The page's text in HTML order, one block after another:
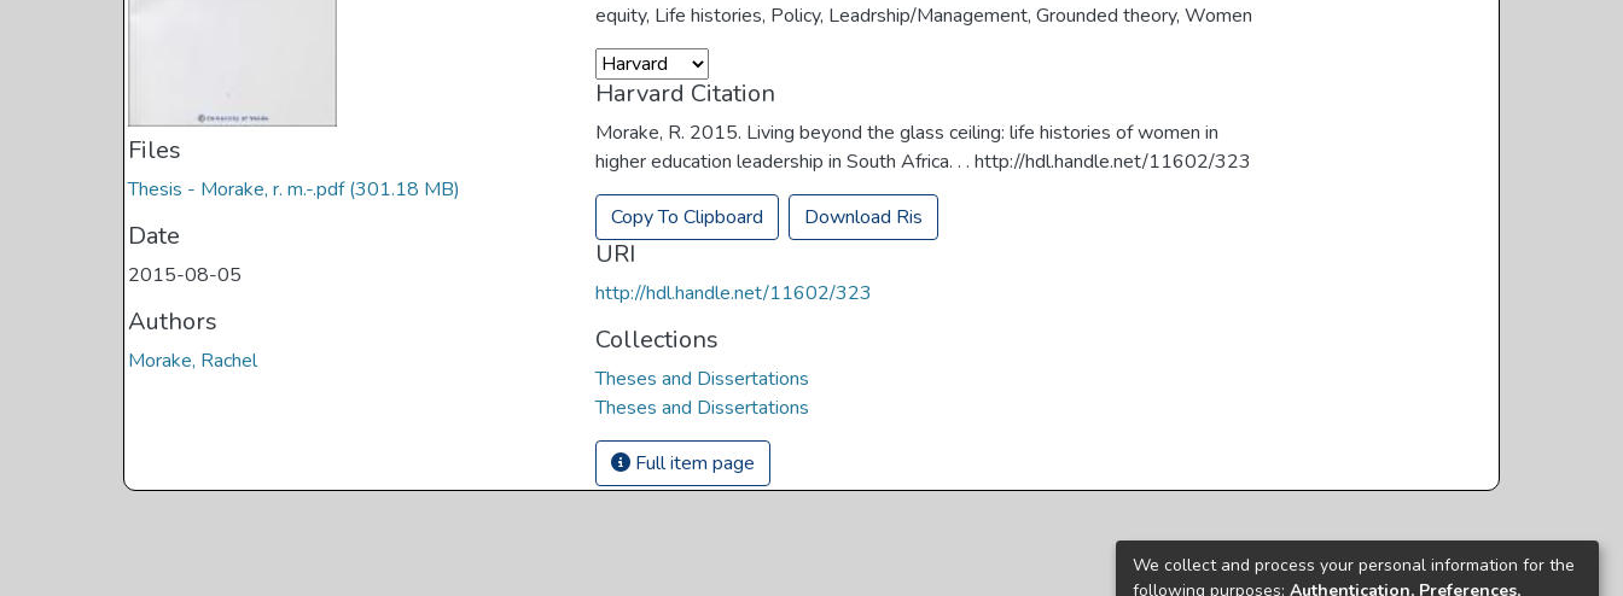
Files
Thesis - Morake, r. m.-.pdf(301.18 MB)
Date
2015-08-05
Authors
Morake, Rachel
equity, Life histories, Policy, Leadrship/Management,Grounded theory,Women
Harvard Citation
Morake, R. 2015. Living beyond the glass ceiling: life histories of women in
higher education leadership in South Africa. . . http://hdl.handle.net/11602/323
Copy To Clipboard Download Ris
URI
http://hdl.handle.net/11602/323
Collections
Theses and Dissertations
Theses and Dissertations
Full item page
We collect and process your personal information for the
following purposes: Authentication, Preferences,